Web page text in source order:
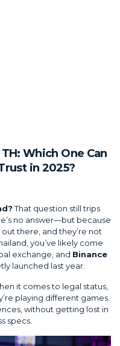
Which One Can
in 2025?
That question still trips
no answer—but because
there, and they’re not
you’ve likely come
exchange, and Binance
launched last year.
it comes to legal status,
playing different games.
without getting lost in
specs.